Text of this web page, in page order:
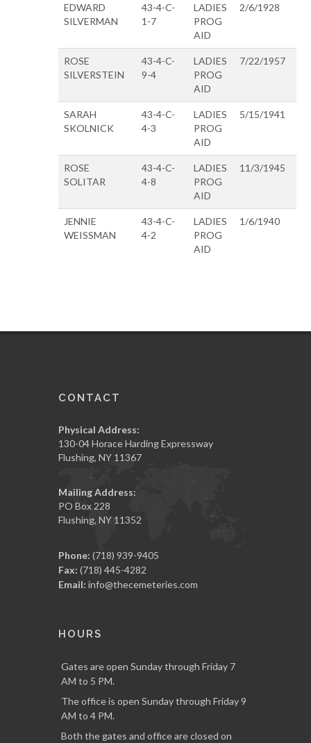
EDWARD
SILVERMAN
43-4-C-
1-7
LADIES
PROG
AID
2/6/1928
ROSE
SILVERSTEIN
43-4-C-
9-4
LADIES
PROG
AID
7/22/1957
SARAH
SKOLNICK
43-4-C-
4-3
LADIES
PROG
AID
5/15/1941
ROSE
SOLITAR
43-4-C-
4-8
LADIES
PROG
AID
11/3/1945
JENNIE
WEISSMAN
43-4-C-
4-2
LADIES
PROG
AID
1/6/1940
CONTACT
Physical Address:
130-04 Horace Harding Expressway
Flushing, NY 11367
Mailing Address:
PO Box 228
Flushing, NY 11352
Phone: (718) 939-9405
Fax: (718) 445-4282
Email: info@thecemeteries.com
HOURS
Gates are open Sunday through Friday 7
AM to 5 PM.
The office is open Sunday through Friday 9
AM to 4 PM.
Both the gates and office are closed on